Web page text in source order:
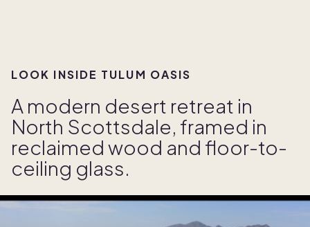
LOOK INSIDE TULUM OASIS
A modern desert retreat in
North Scottsdale, framed in
reclaimed wood and floor-to-
ceiling glass.